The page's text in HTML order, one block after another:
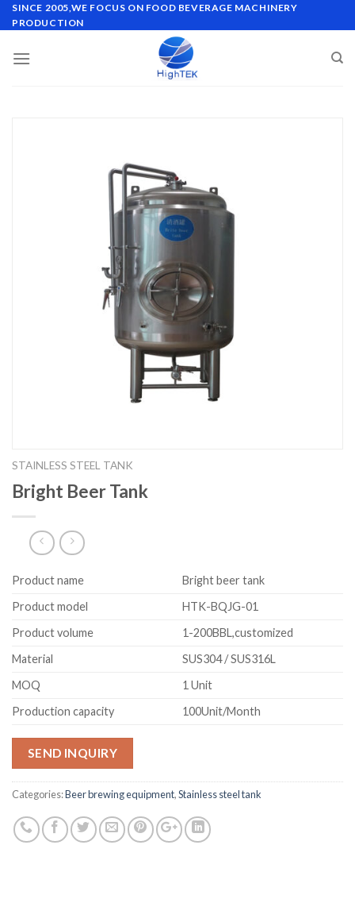
Skip
to
SINCE 2005,WE FOCUS ON FOOD BEVERAGE MACHINERY
PRODUCTION
STAINLESS STEEL TANK
Bright Beer Tank
Product name
Bright beer tank
Product model
HTK-BQJG-01
Product volume
1-200BBL,customized
Material
SUS304 / SUS316L
MOQ
1 Unit
Production capacity
100Unit/Month
SEND INQUIRY
Categories:Beer brewing equipment,Stainless steel tank